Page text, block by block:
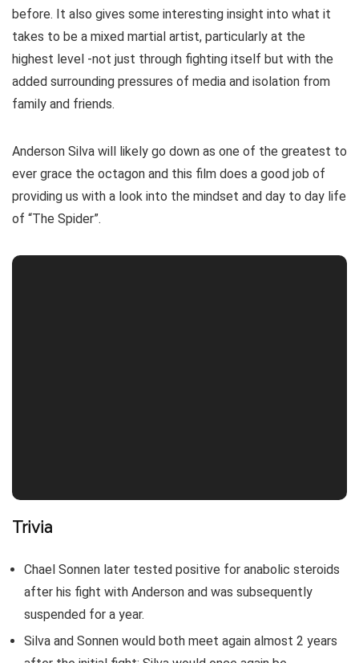
before. It also gives some interesting insight into what it
takes to be a mixed martial artist, particularly at the
highest level -not just through fighting itself but with the
added surrounding pressures of media and isolation from
family and friends.
Anderson Silva will likely go down as one of the greatest to
ever grace the octagon and this film does a good job of
providing us with a look into the mindset and day to day life
of “The Spider”.
Trivia
Chael Sonnen later tested positive for anabolic steroids
after his fight with Anderson and was subsequently
suspended for a year.
Silva and Sonnen would both meet again almost 2 years